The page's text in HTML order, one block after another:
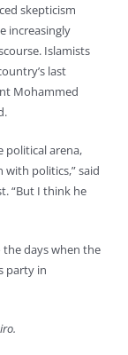
skepticism
increasingly
Islamists
last
Mohammed
political arena,
politics,” said
“But I think he
the days when the
party in